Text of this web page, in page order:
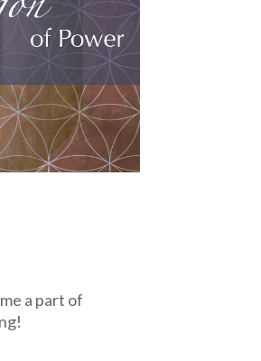
a part of